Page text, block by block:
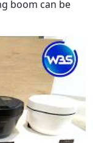
boom can be